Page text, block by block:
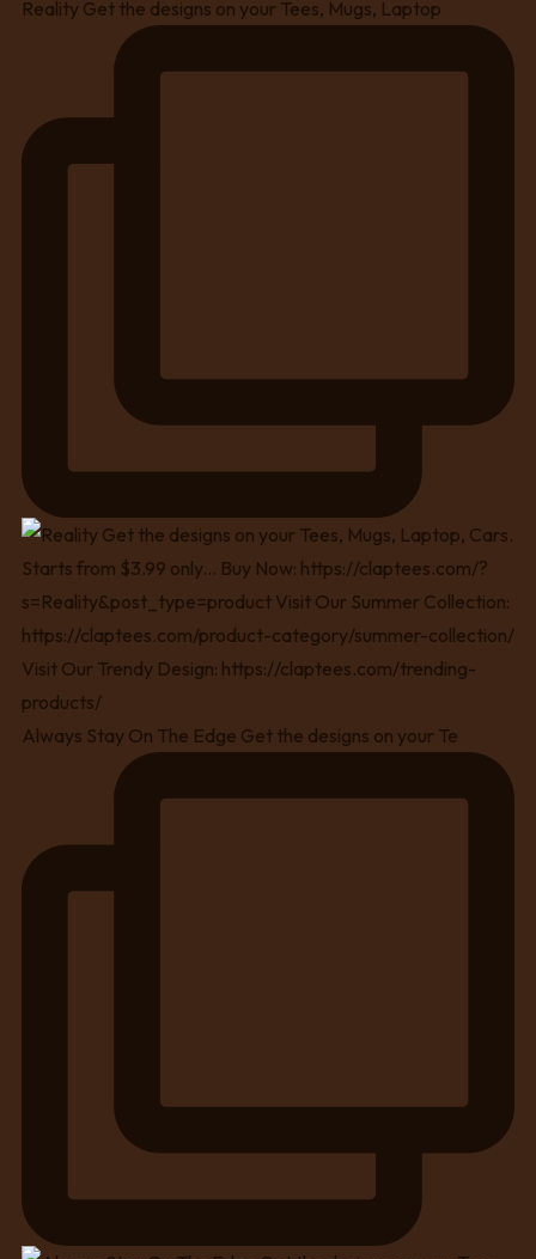
Reality Get the designs on your Tees, Mugs, Laptop
Always Stay On The Edge Get the designs on your Te